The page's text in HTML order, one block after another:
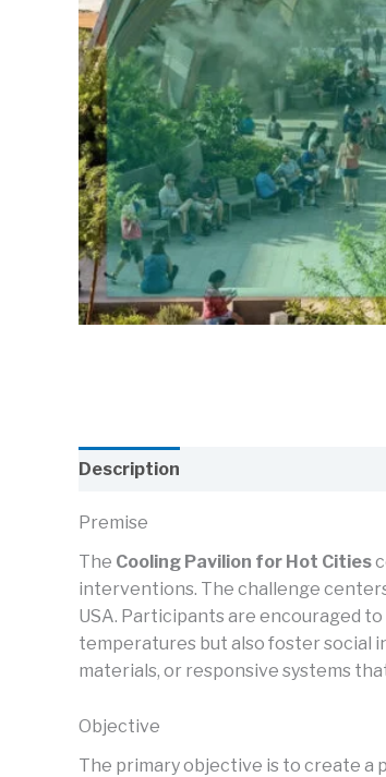
Description
Premise
The Cooling Pavilion for Hot Cities
interventions. The challenge
USA. Participants are encouraged
temperatures but also foster social
materials, or responsive systems
Objective
The primary objective is to create a